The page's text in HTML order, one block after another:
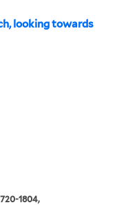
looking towards
1804,